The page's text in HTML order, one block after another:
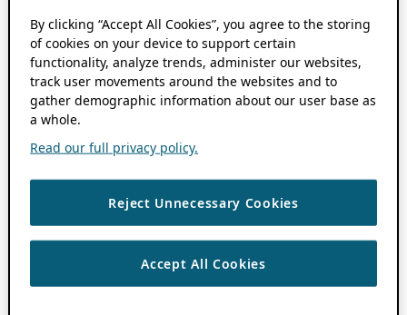
By clicking “Accept All Cookies”, you agree to the storing
of cookies on your device to support certain
functionality, analyze trends, administer our websites,
track user movements around the websites and to
gather demographic information about our user base as
a whole.
Read our full privacy policy.
Reject Unnecessary Cookies
Accept All Cookies